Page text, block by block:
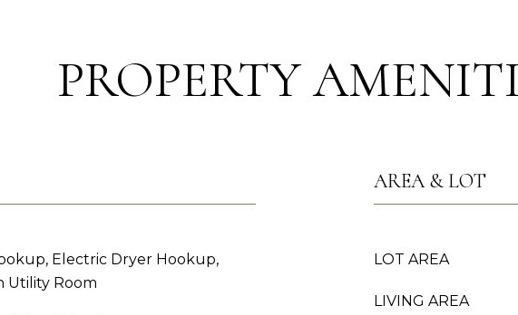
PROPERTY
Electric Dryer Hookup,
Utility Room
AREA & LOT
LOT AREA
LIVING AREA